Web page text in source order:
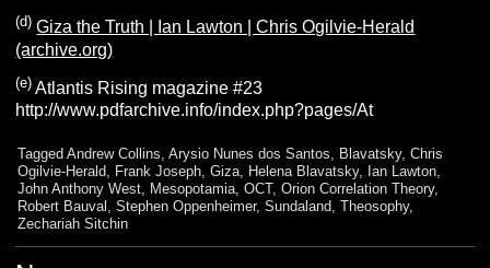
(d)Giza the Truth | Ian Lawton | Chris Ogilvie-Herald
(archive.org)
(e) Atlantis Rising magazine #23
http://www.pdfarchive.info/index.php?pages/At
Tagged Andrew Collins ,Arysio Nunes dos Santos Blavatsky,Chris
Ogilvie-Herald
Frank Joseph ,Giza Helena Blavatsky, Ian Lawton
John Anthony West
Mesopotamia ,OCT,Orion Correlation Theory,
Robert Bauval
,Stephen Oppenheimer,Sundaland ,Theosophy,
Zechariah Sitchin